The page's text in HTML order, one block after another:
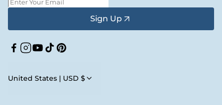
Sign Up
Facebook
Instagram
YouTube
TikTokPinterest
United States | USD $